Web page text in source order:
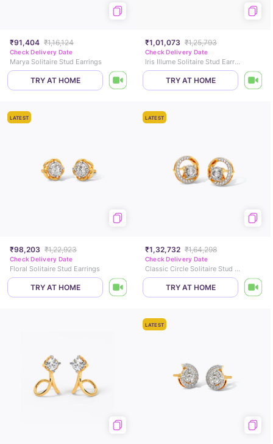
₹91,404 ₹1,16,124
Check Delivery Date
Marya Solitaire Stud Earrings
TRY AT HOME
₹1,01,073 ₹1,25,793
Check Delivery Date
Iris Illume Solitaire Stud Earrings
TRY AT HOME
LATEST
₹98,203 ₹1,22,923
Check Delivery Date
Floral Solitaire Stud Earrings
TRY AT HOME
LATEST
₹1,32,732 ₹1,64,298
Check Delivery Date
Classic Circle Solitaire Stud Earrings
TRY AT HOME
LATEST